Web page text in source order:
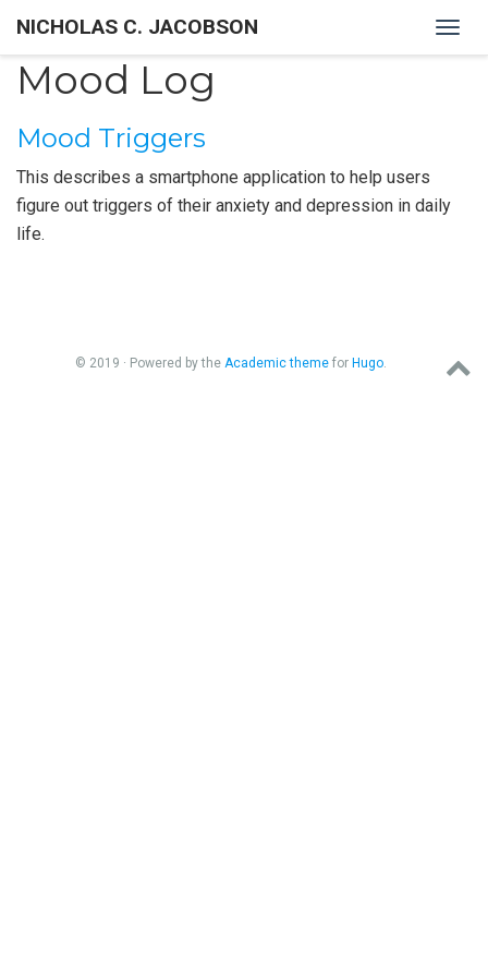
NICHOLAS C. JACOBSON
Mood Log
Mood Triggers
This describes a smartphone application to help users
figure out triggers of their anxiety and depression in daily
life.
© 2019 · Powered by the Academic theme for Hugo.